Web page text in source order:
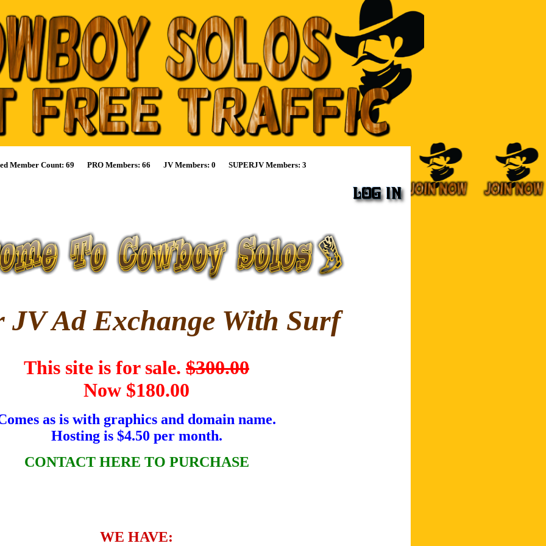
Member Count: 69 PRO Members: 66 JV Members: 0 SUPERJV Members: 3
JV Ad Exchange With Surf
This site is for sale. $300.00
Now $180.00
as is with graphics and domain name.
Hosting is $4.50 per month.
CONTACT HERE TO PURCHASE
WE HAVE: